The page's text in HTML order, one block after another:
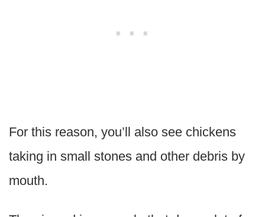
For this reason, you’ll also see chickens
taking in small stones and other debris by
mouth.